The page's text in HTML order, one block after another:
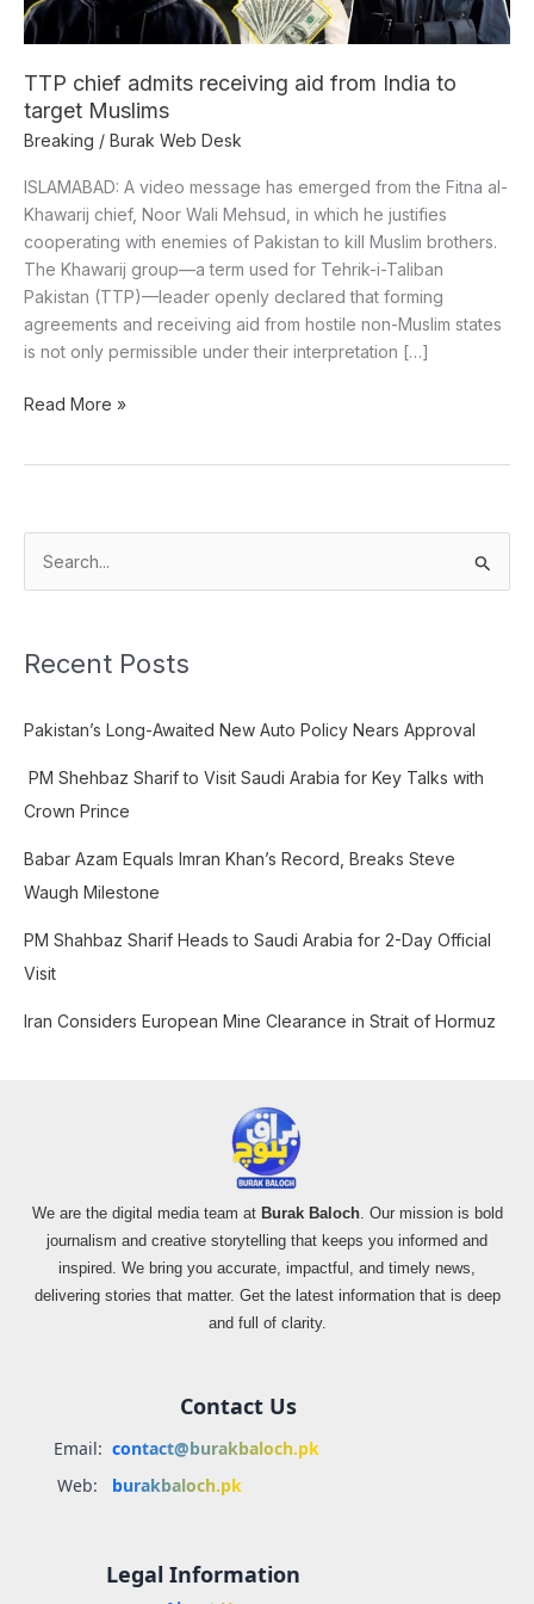
TTP chief admits receiving aid from India to
target Muslims
Breaking / Burak Web Desk
ISLAMABAD: A video message has emerged from the Fitna al-
Khawarij chief, Noor Wali Mehsud, in which he justifies
cooperating with enemies of Pakistan to kill Muslim brothers.
The Khawarij group—a term used for Tehrik-i-Taliban
Pakistan (TTP)—leader openly declared that forming
agreements and receiving aid from hostile non-Muslim states
is not only permissible under their interpretation […]
to
target
Read More »
h
o
:
Recent Posts
Pakistan’s Long-Awaited New Auto Policy Nears Approval
PM Shehbaz Sharif to Visit Saudi Arabia for Key Talks with
Crown Prince
Babar Azam Equals Imran Khan’s Record, Breaks Steve
Waugh Milestone
PM Shahbaz Sharif Heads to Saudi Arabia for 2-Day Official
Visit
Iran Considers European Mine Clearance in Strait of Hormuz
We are the digital media team at Burak Baloch. Our mission is bold
journalism and creative storytelling that keeps you informed and
inspired. We bring you accurate, impactful, and timely news,
delivering stories that matter. Get the latest information that is deep
and full of clarity.
Contact Us
Email: contact@burakbaloch.pk
Web:
burakbaloch.pk
Legal Information